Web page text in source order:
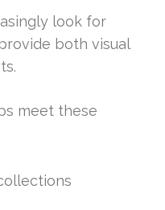
look for
both visual
meet these